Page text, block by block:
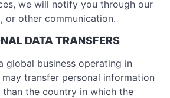
we will notify you through our
or other communication.
DATA TRANSFERS
global business operating in
may transfer personal information
the country in which the